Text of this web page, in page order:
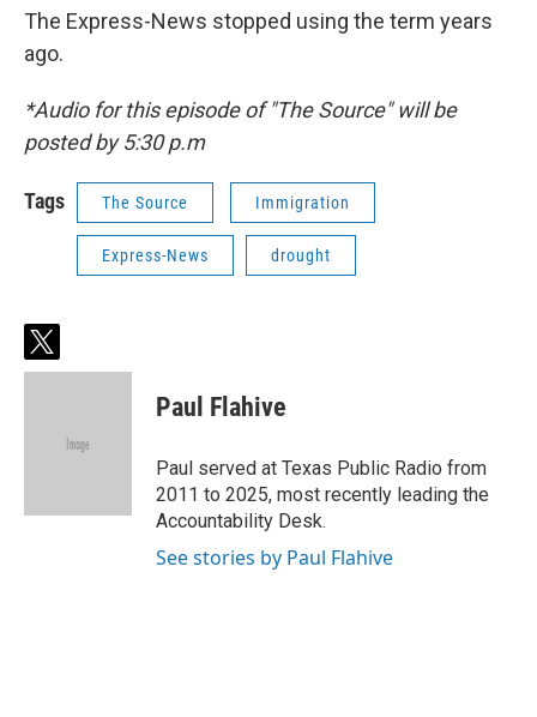
The Express-News stopped using the term years
ago.
*Audio for this episode of "The Source" will be
posted by 5:30 p.m
Tags The Source Immigration
Express-News drought
t
w
Paul Flahive
Paul served at Texas Public Radio from
2011 to 2025, most recently leading the
Accountability Desk.
See stories by Paul Flahive